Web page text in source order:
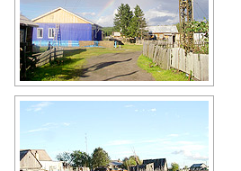
Village in Yamalo-Nenets Okrug
Author: Aleksandr Dygas